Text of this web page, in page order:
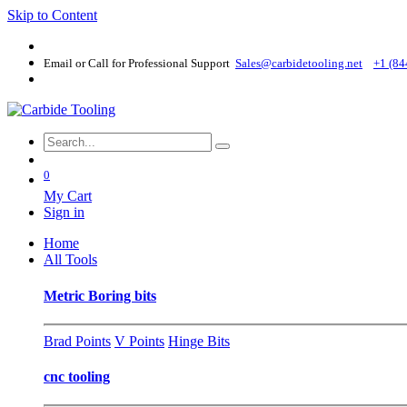
Skip to Content
Email or Call for Professional Support Sales@carbidetooling​.net +1
0
My Cart
Sign in
Home
All Tools
Metric Boring bits
Brad Points V Points Hinge Bits
cnc tooling